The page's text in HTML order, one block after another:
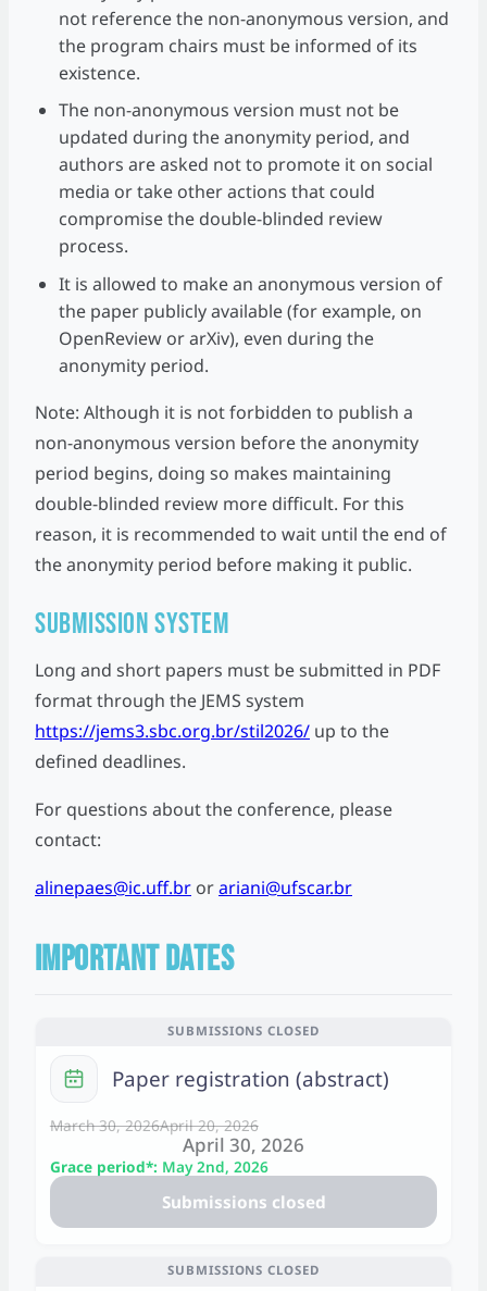
not reference the non-anonymous version, and
the program chairs must be informed of its
existence.
The non-anonymous version must not be
updated during the anonymity period, and
authors are asked not to promote it on social
media or take other actions that could
compromise the double-blinded review
process.
It is allowed to make an anonymous version of
the paper publicly available (for example, on
OpenReview or arXiv), even during the
anonymity period.
Note: Although it is not forbidden to publish a
non-anonymous version before the anonymity
period begins, doing so makes maintaining
double-blinded review more difficult. For this
reason, it is recommended to wait until the end of
the anonymity period before making it public.
Submission System
Long and short papers must be submitted in PDF
format through the JEMS system
https://jems3.sbc.org.br/stil2026/ up to the
defined deadlines.
For questions about the conference, please
contact:
alinepaes@ic.uff.br orariani@ufscar.br
IMPORTANT DATES
SUBMISSIONS CLOSED
l
n
a
Paper registration (abstract)
March 30, 2026April 20, 2026
April 30, 2026
Grace period*: May 2nd, 2026
Submissions closed
SUBMISSIONS CLOSED